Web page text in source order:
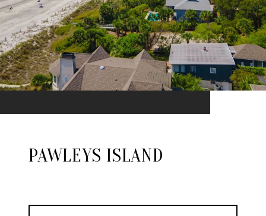
PAWLEYS ISLAND